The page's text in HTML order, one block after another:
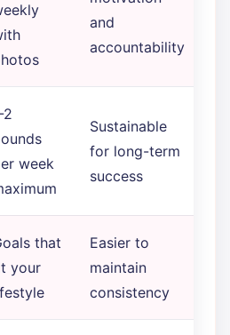
and
accountability
2
week
Sustainable
for long-term
success
that
your
Easier to
maintain
consistency